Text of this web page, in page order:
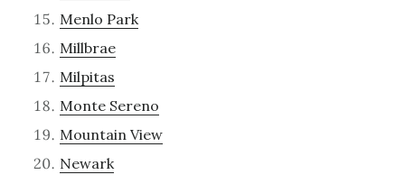
Menlo Park
Millbrae
Milpitas
Monte Sereno
Mountain View
Newark